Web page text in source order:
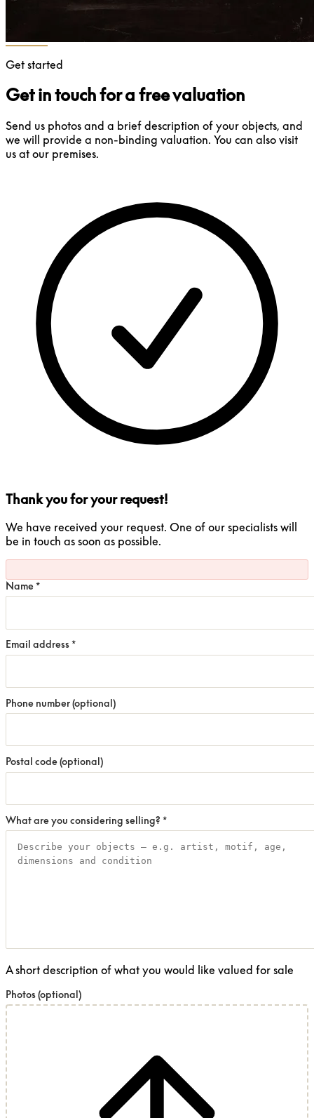
Get started
Get in touch for a free valuation
Send us photos and a brief description of your objects, and
we will provide a non-binding valuation. You can also visit
us at our premises.
Thank you for your request!
We have received your request. One of our specialists will
be in touch as soon as possible.
Name*
Email address*
Phone number(optional)
Postal code(optional)
What are you considering selling? *
A short description of what you would like valued for sale
Photos(optional)